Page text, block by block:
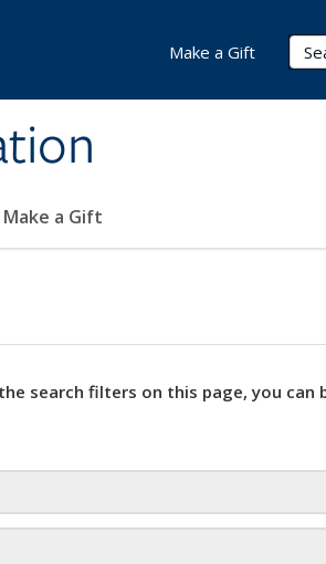
Make a Gift
Make a Gift
search filters on this page, you can